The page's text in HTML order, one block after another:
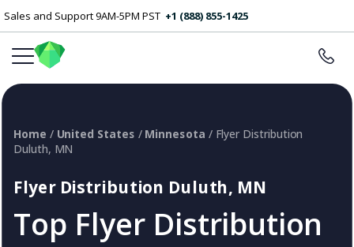
Sales and Support 9AM-5PM PST +1 (888) 855-1425
Flyer Distribution Duluth, MN
Top Flyer Distribution
Home / United States / Minnesota / Flyer Distribution
Duluth, MN